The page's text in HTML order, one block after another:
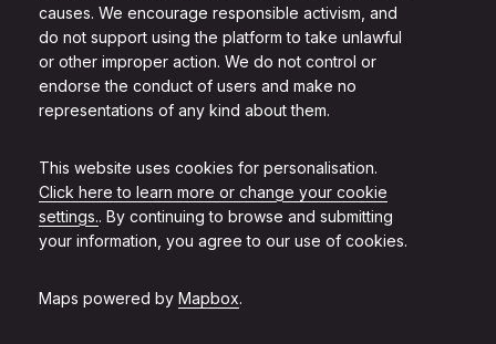
causes. We encourage responsible activism, and
do not support using the platform to take unlawful
or other improper action. We do not control or
endorse the conduct of users and make no
representations of any kind about them.
This website uses cookies for personalisation.
Click here to learn more or change your cookie
settings.. By continuing to browse and submitting
your information, you agree to our use of cookies.
Maps powered by Mapbox.